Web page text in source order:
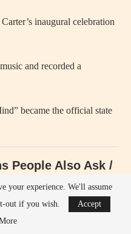
inaugural celebration
and recorded a
became the official state
People Also Ask /
American singer and pianist
your experience. We'll assume
out if you wish.
Accept